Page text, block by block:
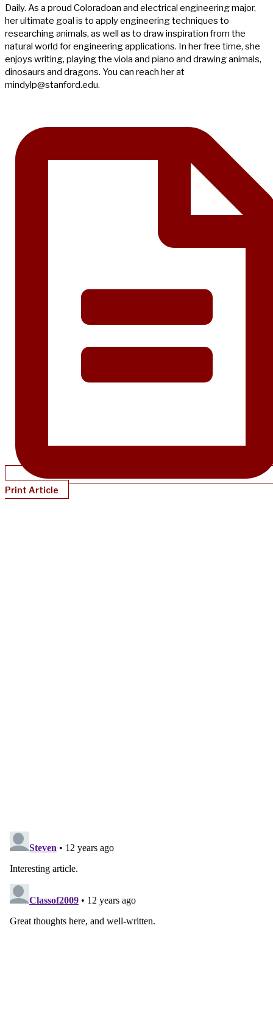
Daily. As a proud Coloradoan and electrical engineering major,
her ultimate goal is to apply engineering techniques to
researching animals, as well as to draw inspiration from the
natural world for engineering applications. In her free time, she
enjoys writing, playing the viola and piano and drawing animals,
dinosaurs and dragons. You can reach her at
mindylp@stanford.edu.
Print Article